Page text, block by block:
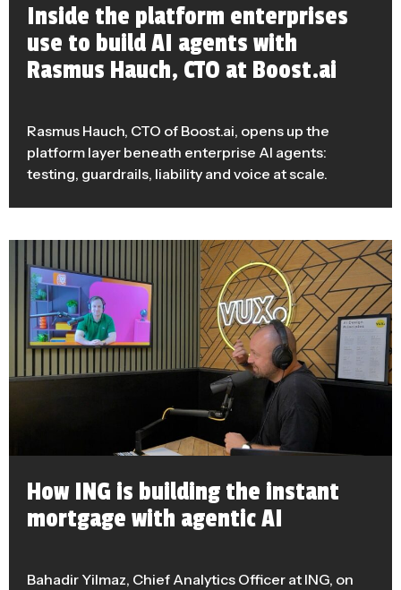
Inside the platform enterprises
use to build AI agents with
Rasmus Hauch, CTO at Boost.ai
Rasmus Hauch, CTO of Boost.ai, opens up the
platform layer beneath enterprise AI agents:
testing, guardrails, liability and voice at scale.
How ING is building the instant
mortgage with agentic AI
Bahadir Yilmaz, Chief Analytics Officer at ING, on